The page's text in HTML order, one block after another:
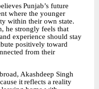
Punjab’s future
where the younger
within their own state.
he strongly feels that
experience should stay
positively toward
from their
Akashdeep Singh
it reflects a reality